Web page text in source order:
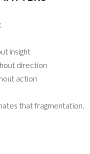
insight
direction
action
that fragmentation.